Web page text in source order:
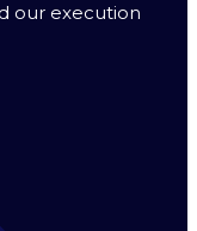
our execution